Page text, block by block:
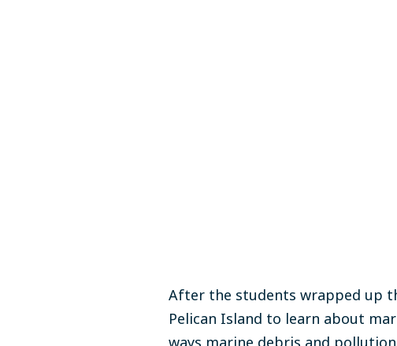
After the students wrapped up
Pelican Island to learn about
ways marine debris and